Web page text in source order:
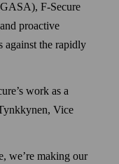
F-Secure
proactive
against the rapidly
work as a
Vice
we’re making our